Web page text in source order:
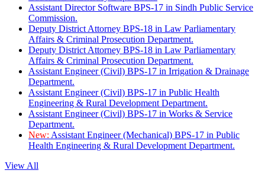
Assistant Director Software BPS-17 in Sindh Public Service
Commission.
Deputy District Attorney BPS-18 in Law Parliamentary
Affairs & Criminal Prosecution Department.
Deputy District Attorney BPS-18 in Law Parliamentary
Affairs & Criminal Prosecution Department.
Assistant Engineer (Civil) BPS-17 in Irrigation & Drainage
Department.
Assistant Engineer (Civil) BPS-17 in Public Health
Engineering & Rural Development Department.
Assistant Engineer (Civil) BPS-17 in Works & Service
Department.
New: Assistant Engineer (Mechanical) BPS-17 in Public
Health Engineering & Rural Development Department.
View All